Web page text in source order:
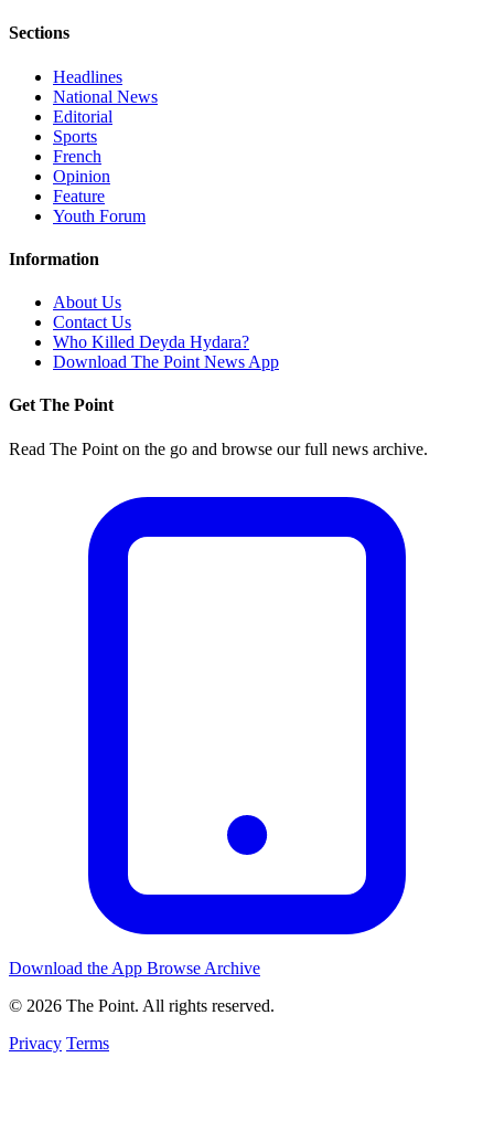
Sections
Headlines
National News
Editorial
Sports
French
Opinion
Feature
Youth Forum
Information
About Us
Contact Us
Who Killed Deyda Hydara?
Download The Point News App
Get The Point
Read The Point on the go and browse our full news archive.
Download the App Browse Archive
© 2026 The Point. All rights reserved.
Privacy Terms